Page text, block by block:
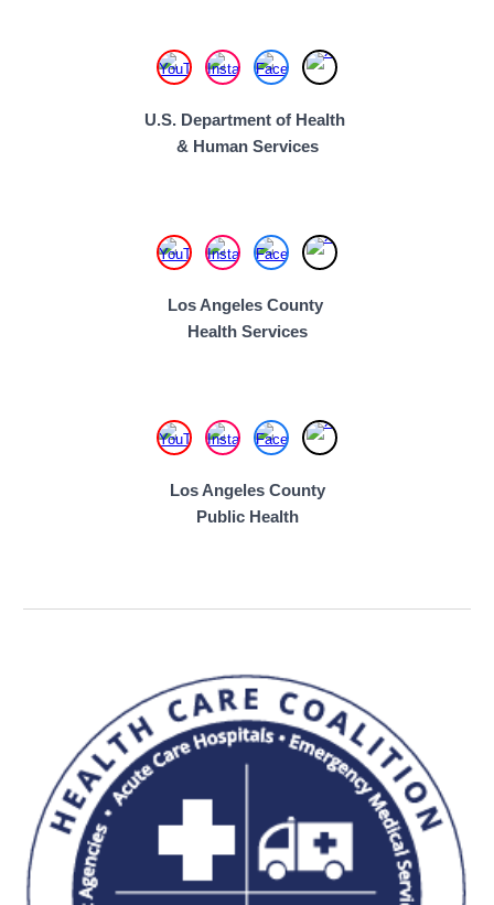
U.S. Department of Health
& Human Services
Los Angeles County
Health Services
Los Angeles County
Public Health